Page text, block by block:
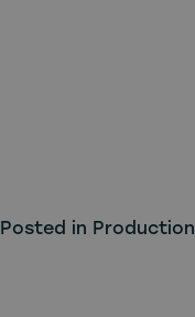
Posted in Production